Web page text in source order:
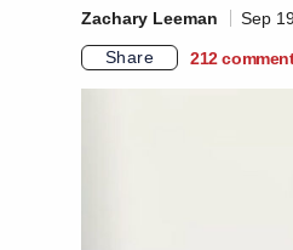
Zachary Leeman
Sep
Share
212